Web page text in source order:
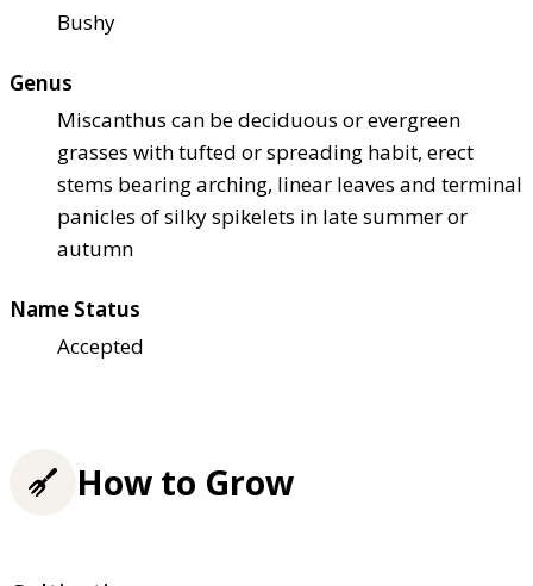
Bushy
Genus
Miscanthus can be deciduous or evergreen
grasses with tufted or spreading habit, erect
stems bearing arching, linear leaves and terminal
panicles of silky spikelets in late summer or
autumn
Name Status
Accepted
How to Grow